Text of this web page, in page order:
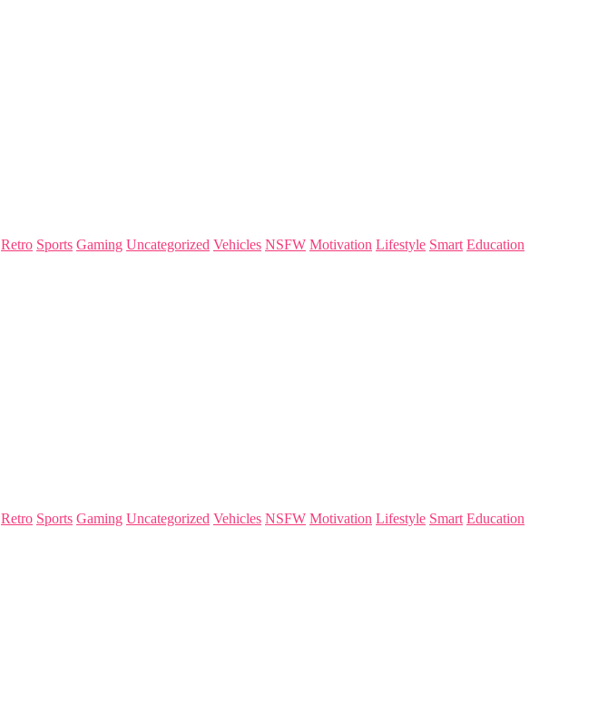
Retro Sports Gaming Uncategorized Vehicles NSFW Motivation Lifestyle Smart Education
Retro Sports Gaming Uncategorized Vehicles NSFW Motivation Lifestyle Smart Education